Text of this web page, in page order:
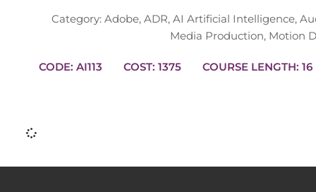
Category: Adobe, ADR, AI Artificial Intelligence,
Media Production, Motion
CODE: AI113 COST: 1375